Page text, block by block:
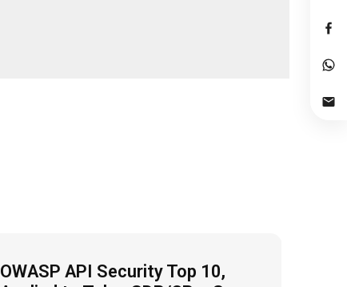
OWASP API Security Top 10,